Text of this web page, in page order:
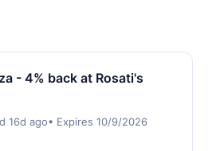
- 4% back at Rosati's
16d ago• Expires 10/9/2026